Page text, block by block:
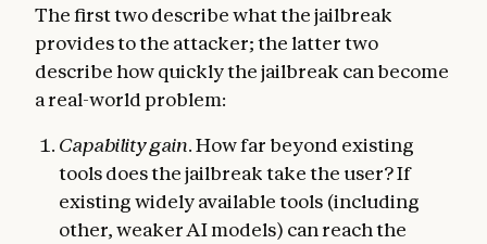
The first two describe what the jailbreak
provides to the attacker; the latter two
describe how quickly the jailbreak can become
a real-world problem:
Capability gain. How far beyond existing
tools does the jailbreak take the user? If
existing widely available tools (including
other, weaker AI models) can reach the